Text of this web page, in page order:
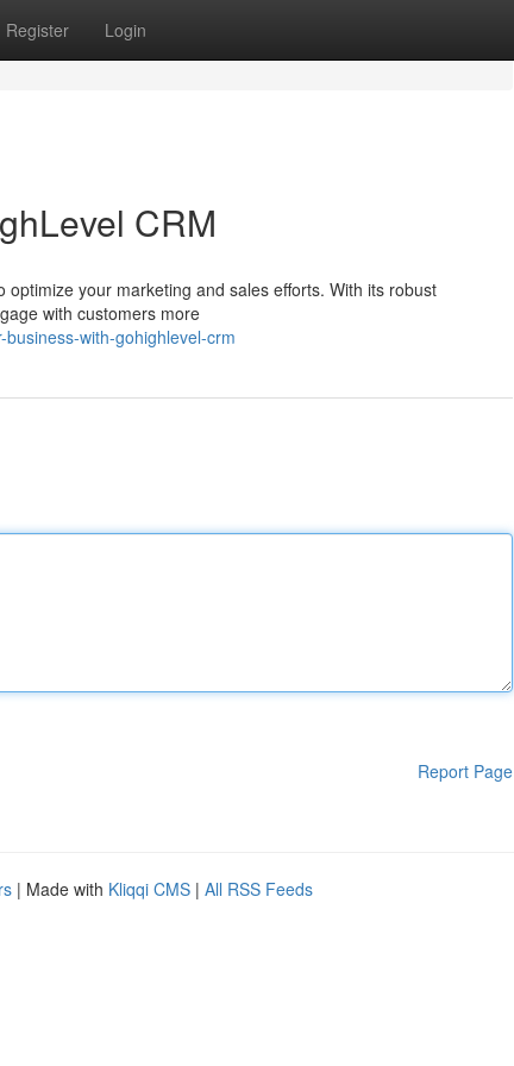
Register Login
CRM
your marketing and sales efforts. With its robust
with customers more
with-gohighlevel-crm
Report Page
| Made with Kliqqi CMS | All RSS Feeds